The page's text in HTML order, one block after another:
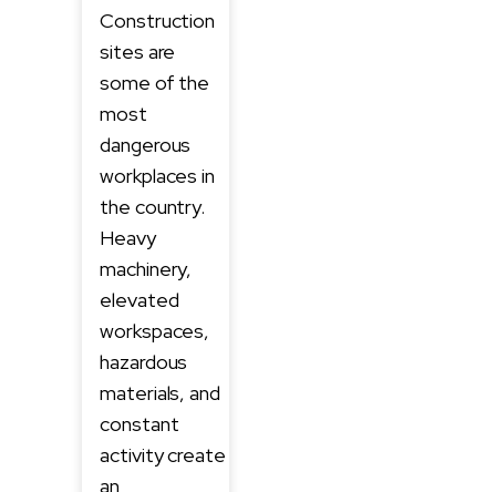
Construction
sites are
some of the
most
dangerous
workplaces in
the country.
Heavy
machinery,
elevated
workspaces,
hazardous
materials, and
constant
activity create
an